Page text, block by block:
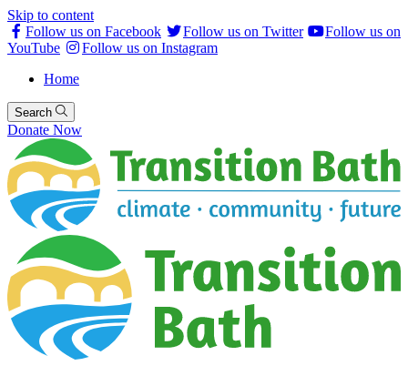
Skip to content
Follow us on Facebook
Follow us on Twitter
Follow us on
YouTube
Follow us on Instagram
Home
Search
Donate Now